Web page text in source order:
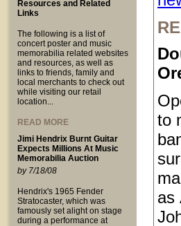
Resources and Related
Links
The following is a list of
concert poster and music
memorabilia related websites
and resources, as well as
links to friends, family and
local merchants to check out
while visiting our retail
location...
READ MORE
Jimi Hendrix Burnt Guitar
Expects Millions At Music
Memorabilia Auction
by 7/18/08
Hendrix's 1965 Fender
Stratocaster, which was
famously set alight on stage
during a performance at
to
as